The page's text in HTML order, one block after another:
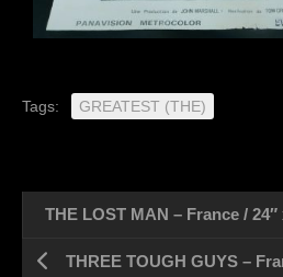
Tags: GREATEST (THE)
THE LOST MAN – France / 24″
THREE TOUGH GUYS –